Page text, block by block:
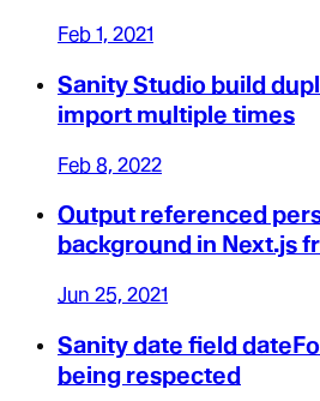
Feb 1, 2021
Sanity Studio build
import multiple times
Feb 8, 2022
Output referenced
background in Next.js
Jun 25, 2021
Sanity date field
being respected